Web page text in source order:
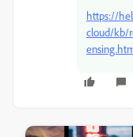
https://
cloud/kb/